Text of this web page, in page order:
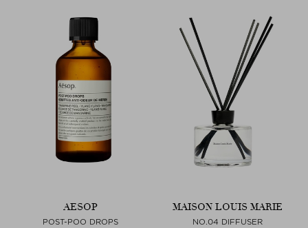
AESOP
POST-POO DROPS
MAISON LOUIS MARIE
NO.04 DIFFUSER